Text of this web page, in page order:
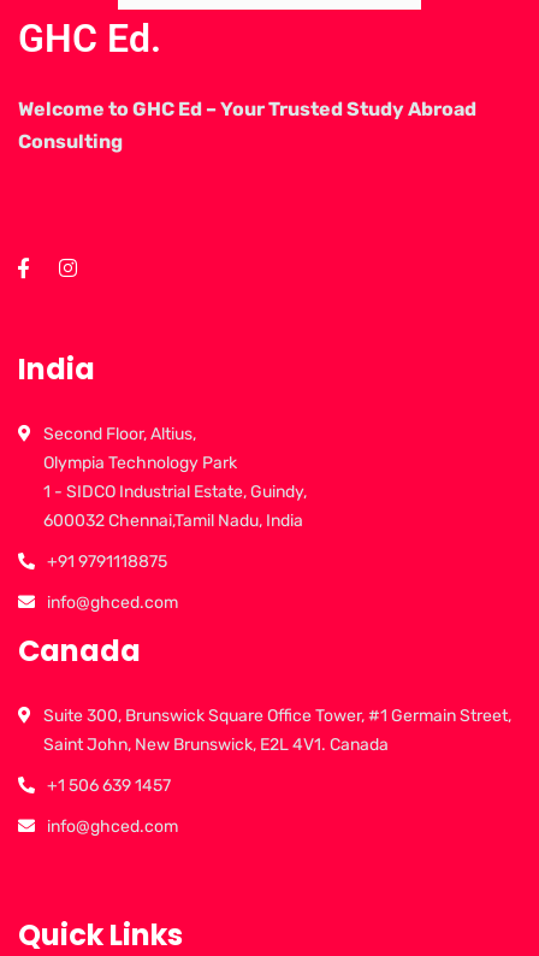
GHC Ed.
Welcome to GHC Ed – Your Trusted Study Abroad
Consulting
India
Second Floor, Altius,
Olympia Technology Park
1 - SIDCO Industrial Estate, Guindy,
600032 Chennai,Tamil Nadu, India
+91 9791118875
info@ghced.com
Canada
Suite 300, Brunswick Square Office Tower, #1 Germain Street,
Saint John, New Brunswick, E2L 4V1. Canada
+1 506 639 1457
info@ghced.com
Quick Links